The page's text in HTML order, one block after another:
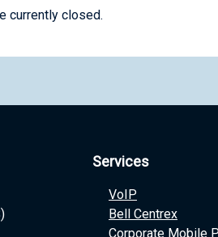
currently closed.
Services
VoIP
Bell Centrex
Corporate Mobile